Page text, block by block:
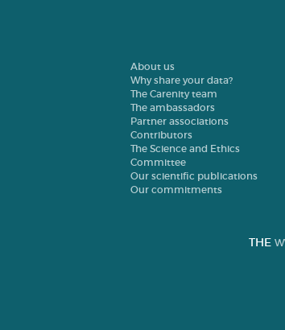
About us
Why share your data?
The Carenity team
The ambassadors
Partner associations
Contributors
The Science and Ethics
Committee
Our scientific publications
Our commitments
THE